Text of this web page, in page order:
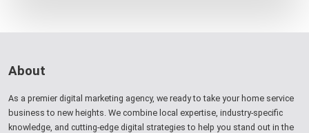
About
As a premier digital marketing agency, we ready to take your home service
business to new heights. We combine local expertise, industry-specific
knowledge, and cutting-edge digital strategies to help you stand out in the